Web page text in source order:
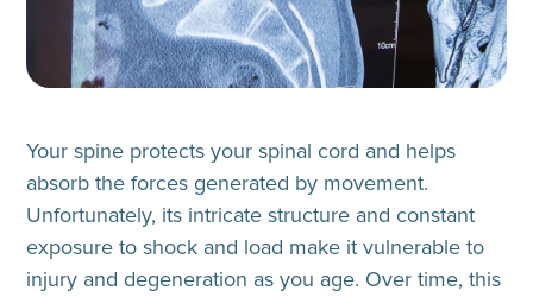
Your spine protects your spinal cord and helps
absorb the forces generated by movement.
Unfortunately, its intricate structure and constant
exposure to shock and load make it vulnerable to
injury and degeneration as you age. Over time, this